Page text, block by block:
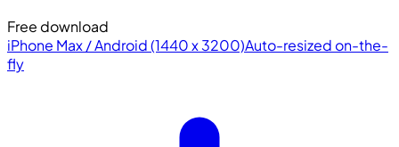
Free download
iPhone Max / Android (1440 x 3200)Auto-resized on-the-
fly